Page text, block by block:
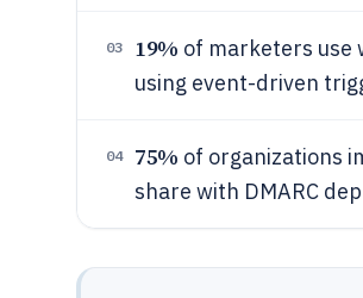
03 19% of marketers use
using event-driven
04 75% of organizations
share with DMARC